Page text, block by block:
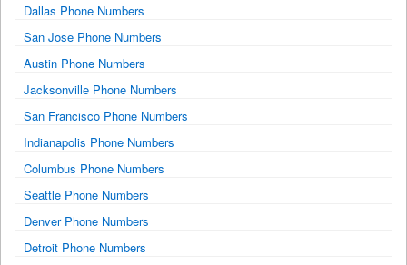
Dallas Phone Numbers
San Jose Phone Numbers
Austin Phone Numbers
Jacksonville Phone Numbers
San Francisco Phone Numbers
Indianapolis Phone Numbers
Columbus Phone Numbers
Seattle Phone Numbers
Denver Phone Numbers
Detroit Phone Numbers